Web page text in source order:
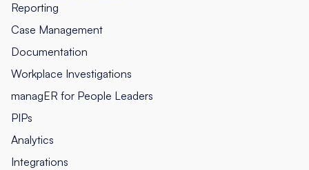
Reporting
Case Management
Documentation
Workplace Investigations
managER for People Leaders
PIPs
Analytics
Integrations